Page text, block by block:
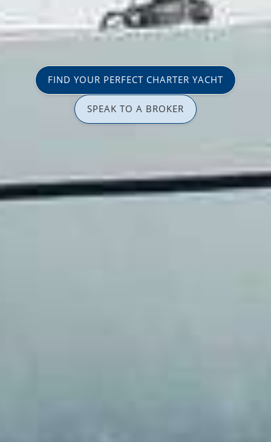
FIND YOUR PERFECT CHARTER YACHT
SPEAK TO A BROKER